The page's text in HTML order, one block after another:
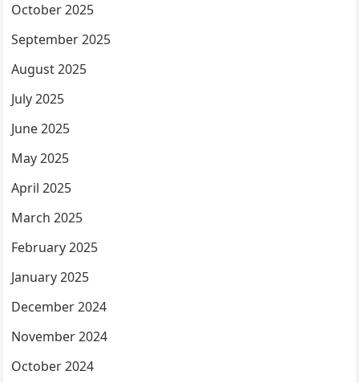
October 2025
September 2025
August 2025
July 2025
June 2025
May 2025
April 2025
March 2025
February 2025
January 2025
December 2024
November 2024
October 2024